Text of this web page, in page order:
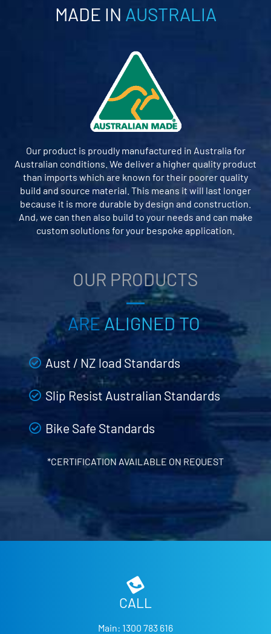
MADE IN AUSTRALIA
Our product is proudly manufactured in Australia for
Australian conditions. We deliver a higher quality product
than imports which are known for their poorer quality
build and source material. This means it will last longer
because it is more durable by design and construction.
And, we can then also build to your needs and can make
custom solutions for your bespoke application.
OUR PRODUCTS
AREALIGNED TO
Aust / NZ load Standards
Slip Resist Australian Standards
Bike Safe Standards
*CERTIFICATION AVAILABLE ON REQUEST
CALL
Main: 1300 783 616